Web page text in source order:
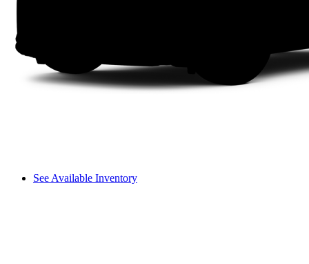
See Available Inventory